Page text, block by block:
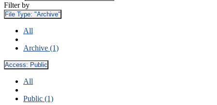
Filter by
File Type: "Archive"
All
Archive (1)
Access: Public
All
Public (1)